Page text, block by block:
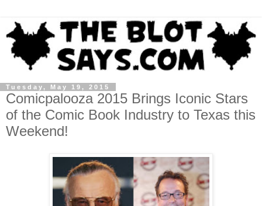
Tuesday, May 19, 2015
Comicpalooza 2015 Brings Iconic Stars
of the Comic Book Industry to Texas this
Weekend!